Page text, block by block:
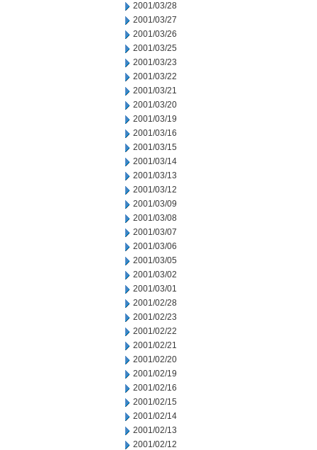
2001/03/28
2001/03/27
2001/03/26
2001/03/25
2001/03/23
2001/03/22
2001/03/21
2001/03/20
2001/03/19
2001/03/16
2001/03/15
2001/03/14
2001/03/13
2001/03/12
2001/03/09
2001/03/08
2001/03/07
2001/03/06
2001/03/05
2001/03/02
2001/03/01
2001/02/28
2001/02/23
2001/02/22
2001/02/21
2001/02/20
2001/02/19
2001/02/16
2001/02/15
2001/02/14
2001/02/13
2001/02/12